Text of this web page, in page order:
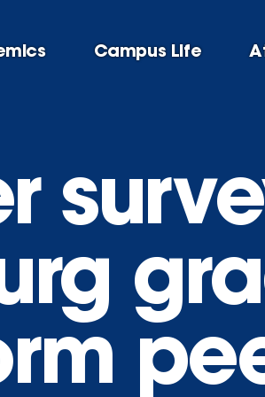
Campus Life